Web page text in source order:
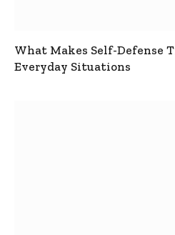
What Makes Self-Defense
Everyday Situations